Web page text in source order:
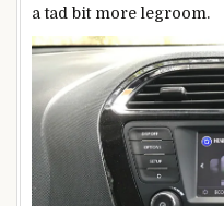
a tad bit more legroom.